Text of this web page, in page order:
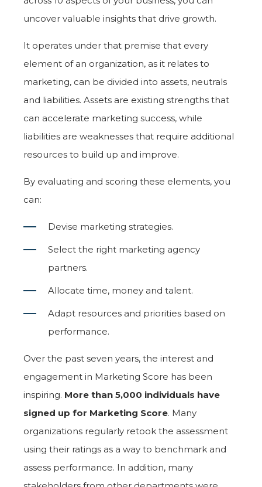
uncover valuable insights that drive growth.
It operates under that premise that every
element of an organization, as it relates to
marketing, can be divided into assets, neutrals
and liabilities. Assets are existing strengths that
can accelerate marketing success, while
liabilities are weaknesses that require additional
resources to build up and improve.
By evaluating and scoring these elements, you
can:
Devise marketing strategies.
Select the right marketing agency
partners.
Allocate time, money and talent.
Adapt resources and priorities based on
performance.
Over the past seven years, the interest and
engagement in Marketing Score has been
inspiring. More than 5,000 individuals have
signed up for Marketing Score. Many
organizations regularly retook the assessment
using their ratings as a way to benchmark and
assess performance. In addition, many